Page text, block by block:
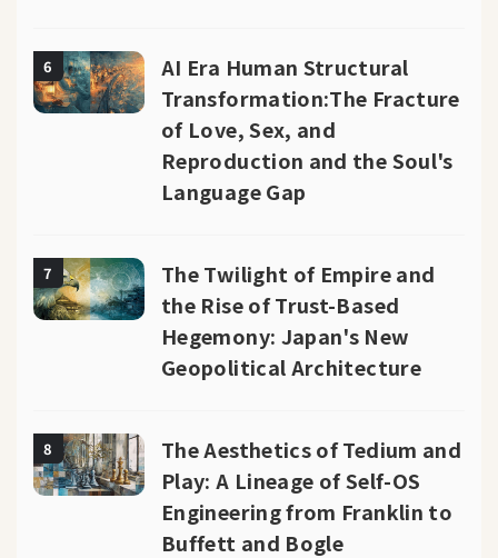
6
AI Era Human Structural
Transformation:The Fracture
of Love, Sex, and
Reproduction and the Soul's
Language Gap
7
The Twilight of Empire and
the Rise of Trust-Based
Hegemony: Japan's New
Geopolitical Architecture
8
The Aesthetics of Tedium and
Play: A Lineage of Self-OS
Engineering from Franklin to
Buffett and Bogle